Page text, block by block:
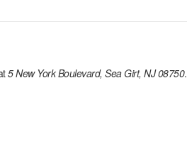
5 New York Boulevard, Sea Girt, NJ 08750.